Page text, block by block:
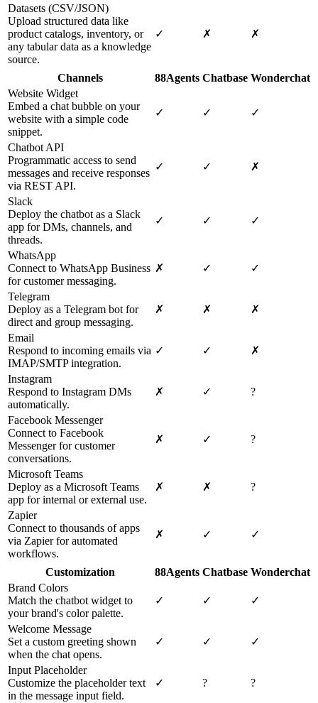
Datasets (CSV/JSON)
Upload structured data like
product catalogs, inventory, or
any tabular data as a knowledge
source.
✓ ✗ ✗
Channels 88Agents Chatbase Wonderchat
Website Widget
Embed a chat bubble on your
website with a simple code
snippet.
✓ ✓ ✓
Chatbot API
Programmatic access to send
messages and receive responses
via REST API.
✓ ✓ ✗
Slack
Deploy the chatbot as a Slack
app for DMs, channels, and
threads.
✓ ✓ ✓
WhatsApp
Connect to WhatsApp Business
for customer messaging.
✗ ✓ ✓
Telegram
Deploy as a Telegram bot for
direct and group messaging.
✗ ✗ ✗
Email
Respond to incoming emails via
IMAP/SMTP integration.
✓ ✓ ✗
Instagram
Respond to Instagram DMs
automatically.
✗ ✓ ?
Facebook Messenger
Connect to Facebook
Messenger for customer
conversations.
✗ ✓ ?
Microsoft Teams
Deploy as a Microsoft Teams
app for internal or external use.
✗ ✗ ?
Zapier
Connect to thousands of apps
via Zapier for automated
workflows.
✗ ✓ ✓
Customization 88Agents Chatbase Wonderchat
Brand Colors
Match the chatbot widget to
your brand's color palette.
✓ ✓ ✓
Welcome Message
Set a custom greeting shown
when the chat opens.
✓ ✓ ✓
Input Placeholder
Customize the placeholder text
in the message input field.
✓ ? ?